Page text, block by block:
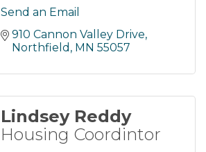
Send an Email
910 Cannon Valley Drive
Northfield MN 55057
Lindsey Reddy
Housing Coordintor